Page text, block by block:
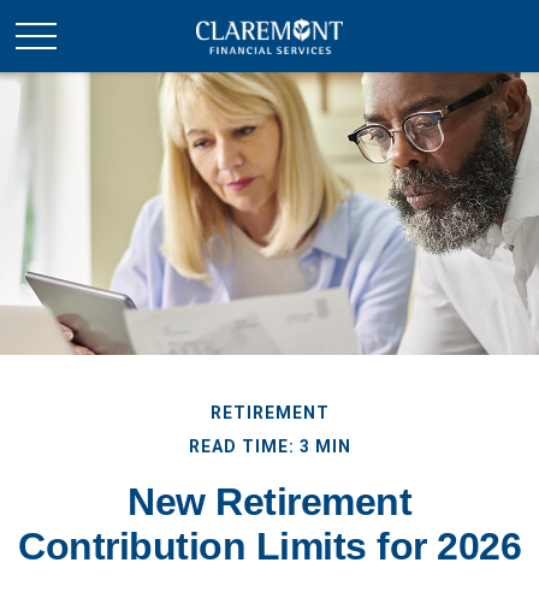
RETIREMENT
READ TIME: 3 MIN
New Retirement
Contribution Limits for 2026